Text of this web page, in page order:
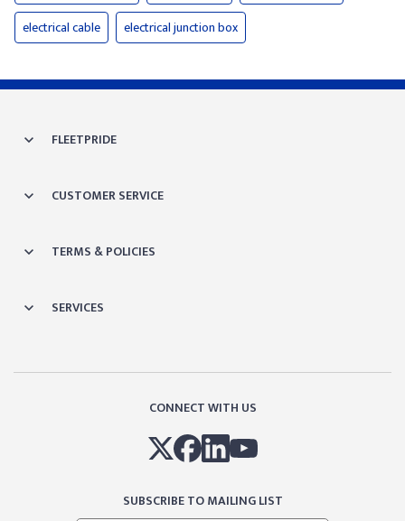
electrical cable
electrical junction box
FLEETPRIDE
CUSTOMER SERVICE
TERMS & POLICIES
SERVICES
CONNECT WITH US
SUBSCRIBE TO MAILING LIST